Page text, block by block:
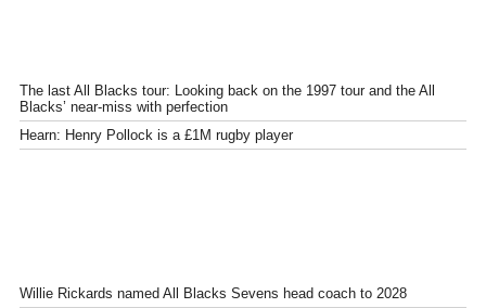
The last All Blacks tour: Looking back on the 1997 tour and the All
Blacks’ near-miss with perfection
Hearn: Henry Pollock is a £1M rugby player
Willie Rickards named All Blacks Sevens head coach to 2028